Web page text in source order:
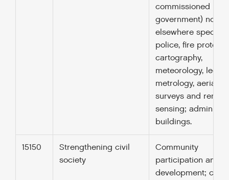
commissioned by
government) not
elsewhere
police, fire
cartography,
meteorology, legal
metrology, aerial
surveys and
sensing;
buildings.
15150
Strengthening civil
society
Community
participation and
development; co-